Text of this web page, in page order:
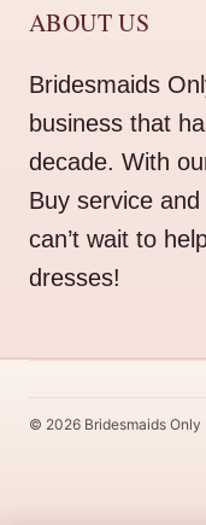
ABOUT US
Bridesmaids
business that
decade. With
Buy service
can’t wait to
dresses!
© 2026 Bridesmaids Only